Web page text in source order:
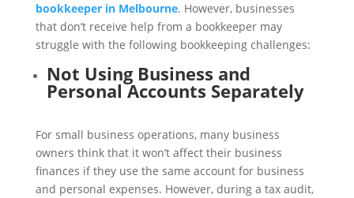
bookkeeper in Melbourne. However, businesses
that don’t receive help from a bookkeeper may
struggle with the following bookkeeping challenges:
Not Using Business and
Personal Accounts Separately
For small business operations, many business
owners think that it won’t affect their business
finances if they use the same account for business
and personal expenses. However, during a tax audit,